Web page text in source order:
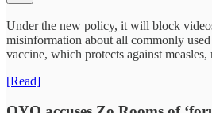
Under the new policy, it will block
misinformation about all commonly
vaccine, which protects against measles,
[Read]